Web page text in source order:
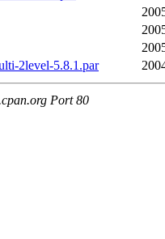
2level-5.8.1.par
Port 80